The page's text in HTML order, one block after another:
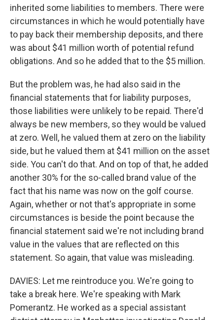
inherited some liabilities to members. There were
circumstances in which he would potentially have
to pay back their membership deposits, and there
was about $41 million worth of potential refund
obligations. And so he added that to the $5 million.
But the problem was, he had also said in the
financial statements that for liability purposes,
those liabilities were unlikely to be repaid. There'd
always be new members, so they would be valued
at zero. Well, he valued them at zero on the liability
side, but he valued them at $41 million on the asset
side. You can't do that. And on top of that, he added
another 30% for the so-called brand value of the
fact that his name was now on the golf course.
Again, whether or not that's appropriate in some
circumstances is beside the point because the
financial statement said we're not including brand
value in the values that are reflected on this
statement. So again, that value was misleading.
DAVIES: Let me reintroduce you. We're going to
take a break here. We're speaking with Mark
Pomerantz. He worked as a special assistant